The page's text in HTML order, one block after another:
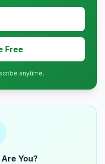
Free
anytime.
You?